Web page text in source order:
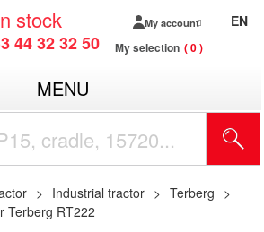
stock
44 32 32 50
My account
My selection 0
EN
MENU
Industrial tractor
Terberg
Terberg RT222